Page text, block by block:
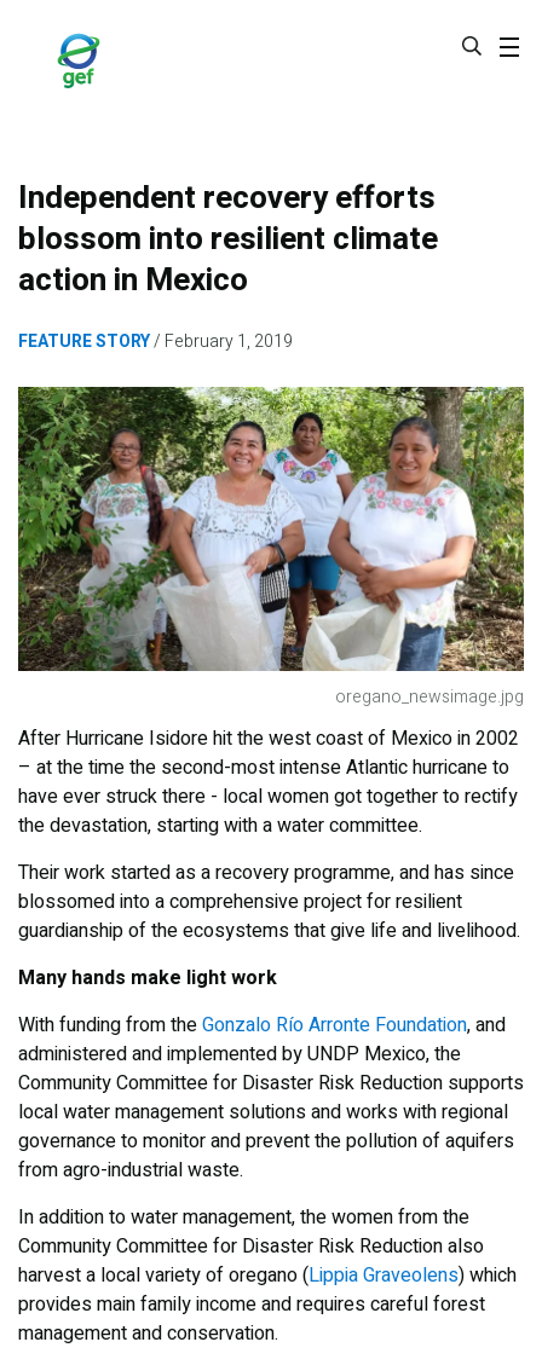
Independent recovery efforts
blossom into resilient climate
action in Mexico
FEATURE STORY February 1, 2019
oregano_newsimage.jpg
After Hurricane Isidore hit the west coast of Mexico in 2002
– at the time the second-most intense Atlantic hurricane to
have ever struck there - local women got together to rectify
the devastation, starting with a water committee.
Their work started as a recovery programme, and has since
blossomed into a comprehensive project for resilient
guardianship of the ecosystems that give life and livelihood.
Many hands make light work
With funding from theGonzalo Río Arronte Foundation, and
administered and implemented by UNDP Mexico, the
Community Committee for Disaster Risk Reduction supports
local water management solutions and works with regional
governance to monitor and prevent the pollution of aquifers
from agro-industrial waste.
In addition to water management, the women from the
Community Committee for Disaster Risk Reduction also
harvest a local variety of oregano (Lippia Graveolens) which
provides main family income and requires careful forest
management and conservation.